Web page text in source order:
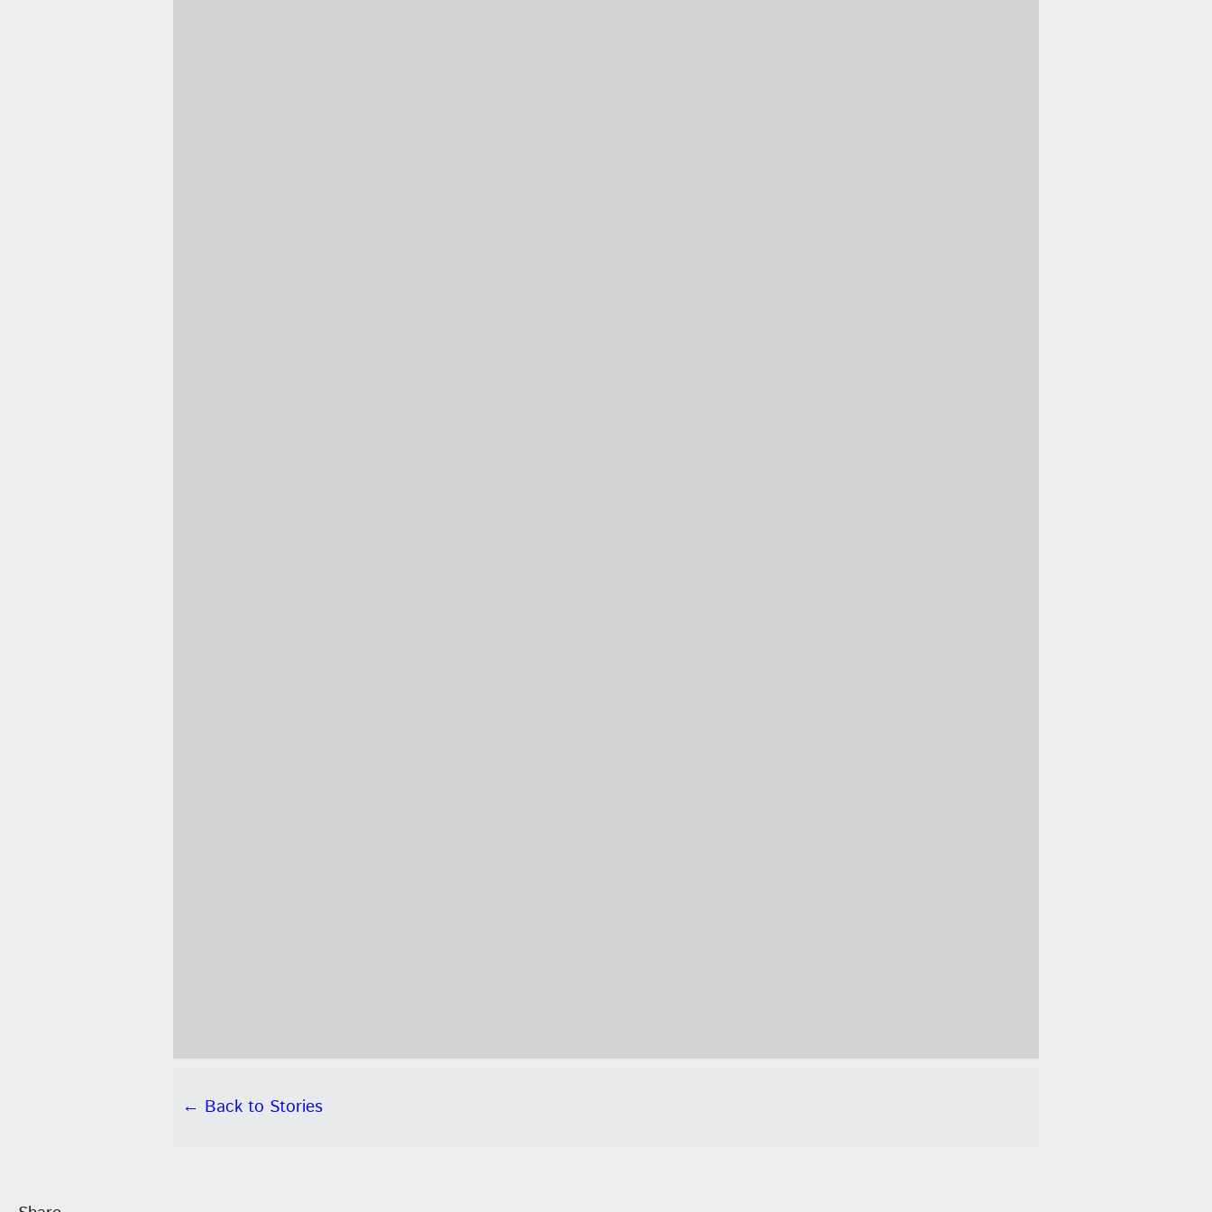
← Back to Stories